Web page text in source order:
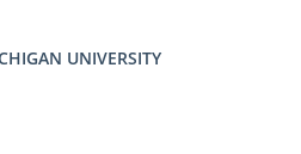
UNIVERSITY